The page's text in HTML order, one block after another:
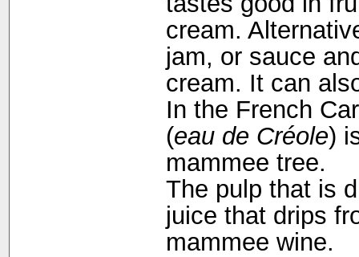
cream.
jam, or sauce
cream. It can
In the French
(eau de Créole)
mammee tree.
The pulp that is
juice that drips
mammee wine.